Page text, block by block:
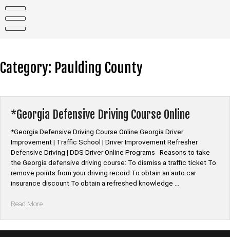
content
Category: Paulding County
*Georgia Defensive Driving Course Online
*Georgia Defensive Driving Course Online Georgia Driver
Improvement | Traffic School | Driver Improvement Refresher
Defensive Driving | DDS Driver Online Programs Reasons to take
the Georgia defensive driving course: To dismiss a traffic ticket To
remove points from your driving record To obtain an auto car
insurance discount To obtain a refreshed knowledge …
Read More“*Georgia